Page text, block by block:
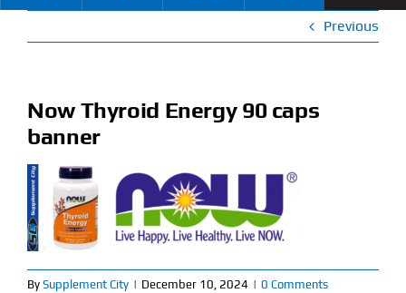
Shop
Specials
Clearance
New Arrivals
Find Our Store
Previous
Now Thyroid Energy 90 caps
banner
By Supplement City | December 10, 2024 | 0 Comments